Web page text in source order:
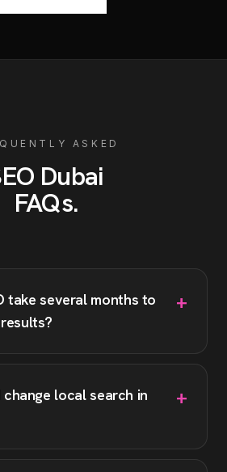
ASKED
Dubai
FAQs.
take several months to
+
local search in
+